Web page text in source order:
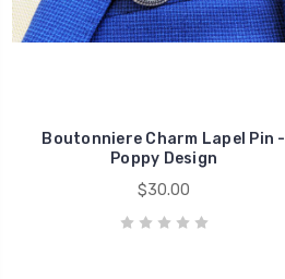
Boutonniere Charm Lapel Pin -
Poppy Design
$30.00